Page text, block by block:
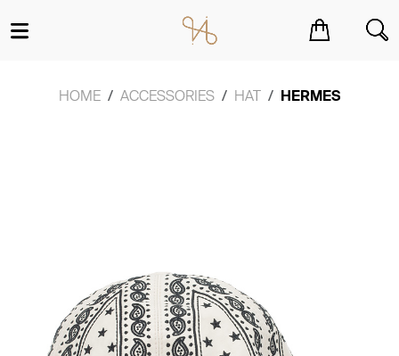
HOME ACCESSORIES HAT HERMES